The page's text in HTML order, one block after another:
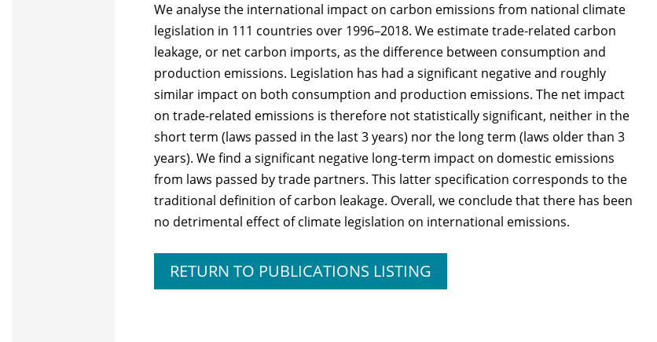
We analyse the international impact on carbon emissions from national climate
legislation in 111 countries over 1996–2018. We estimate trade-related carbon
leakage, or net carbon imports, as the difference between consumption and
production emissions. Legislation has had a significant negative and roughly
similar impact on both consumption and production emissions. The net impact
on trade-related emissions is therefore not statistically significant, neither in the
short term (laws passed in the last 3 years) nor the long term (laws older than 3
years). We find a significant negative long-term impact on domestic emissions
from laws passed by trade partners. This latter specification corresponds to the
traditional definition of carbon leakage. Overall, we conclude that there has been
no detrimental effect of climate legislation on international emissions.
RETURN TO PUBLICATIONS LISTING